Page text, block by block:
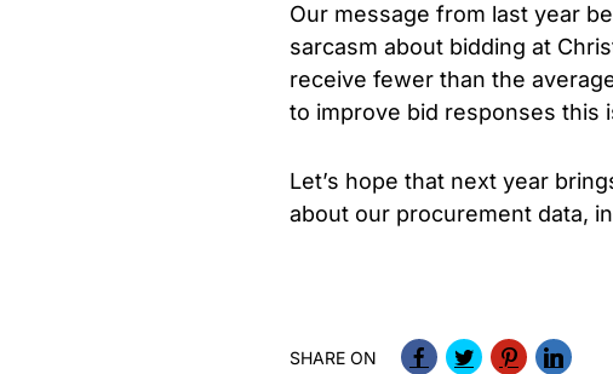
Our message from last year
sarcasm about bidding at
receive fewer than the
to improve bid responses this
Let’s hope that next year
about our procurement data,
SHARE ON